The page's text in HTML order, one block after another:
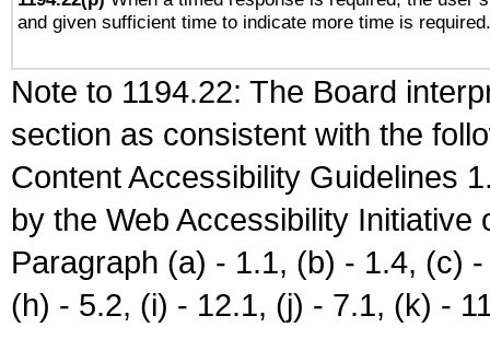
and given sufficient time to indicate more time is required.
Note to 1194.22: The Board
section as consistent with the
Content Accessibility Guidelines
by the Web Accessibility
Paragraph (a) - 1.1, (b) - 1.4, (c)
(h) - 5.2, (i) - 12.1, (j) - 7.1, (k) -